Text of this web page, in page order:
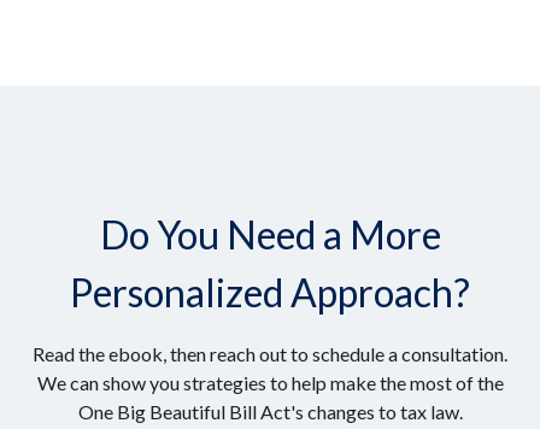
Do You Need a More
Personalized Approach?
Read the ebook, then reach out to schedule a consultation.
We can show you strategies to help make the most of the
One Big Beautiful Bill Act's changes to tax law.